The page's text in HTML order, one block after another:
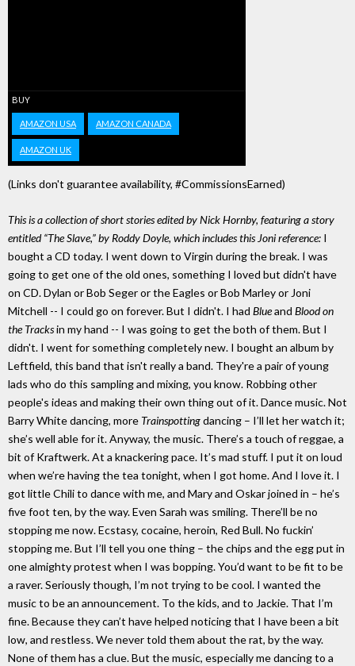
BUY
AMAZON USA AMAZON CANADA
AMAZON UK
(Links don't guarantee availability, #CommissionsEarned)
This is a collection of short stories edited by Nick Hornby, featuring a story
entitled “The Slave,” by Roddy Doyle, which includes this Joni reference: I
bought a CD today. I went down to Virgin during the break. I was
going to get one of the old ones, something I loved but didn't have
on CD. Dylan or Bob Seger or the Eagles or Bob Marley or Joni
Mitchell -- I could go on forever. But I didn't. I had Blueand Blood on
the Tracksin my hand -- I was going to get the both of them. But I
didn't. I went for something completely new. I bought an album by
Leftfield, this band that isn't really a band. They're a pair of young
lads who do this sampling and mixing, you know. Robbing other
people's ideas and making their own thing out of it. Dance music. Not
Barry White dancing, more Trainspottingdancing – I’ll let her watch it;
she’s well able for it. Anyway, the music. There’s a touch of reggae, a
bit of Kraftwerk. At a knackering pace. It’s mad stuff. I put it on loud
when we’re having the tea tonight, when I got home. And I love it. I
got little Chili to dance with me, and Mary and Oskar joined in – he’s
five foot ten, by the way. Even Sarah was smiling. There’ll be no
stopping me now. Ecstasy, cocaine, heroin, Red Bull. No fuckin’
stopping me. But I’ll tell you one thing – the chips and the egg put in
one almighty protest when I was bopping. You’d want to be fit to be
a raver. Seriously though, I’m not trying to be cool. I wanted the
music to be an announcement. To the kids, and to Jackie. That I’m
fine. Because they can’t have helped noticing that I have been a bit
low, and restless. We never told them about the rat, by the way.
None of them has a clue. But the music, especially me dancing to a